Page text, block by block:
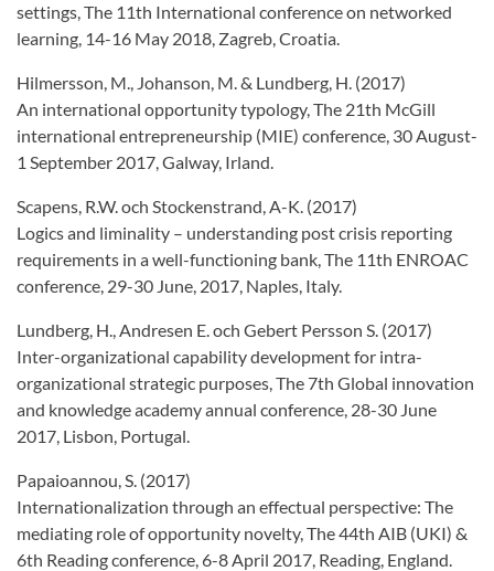
settings, The 11th International conference on networked
learning, 14-16 May 2018, Zagreb, Croatia.
Hilmersson, M., Johanson, M. & Lundberg, H. (2017)
An international opportunity typology, The 21th McGill
international entrepreneurship (MIE) conference, 30 August-
1 September 2017, Galway, Irland.
Scapens, R.W. och Stockenstrand, A-K. (2017)
Logics and liminality – understanding post crisis reporting
requirements in a well-functioning bank, The 11th ENROAC
conference, 29-30 June, 2017, Naples, Italy.
Lundberg, H., Andresen E. och Gebert Persson S. (2017)
Inter-organizational capability development for intra-
organizational strategic purposes, The 7th Global innovation
and knowledge academy annual conference, 28-30 June
2017, Lisbon, Portugal.
Papaioannou, S. (2017)
Internationalization through an effectual perspective: The
mediating role of opportunity novelty, The 44th AIB (UKI) &
6th Reading conference, 6-8 April 2017, Reading, England.